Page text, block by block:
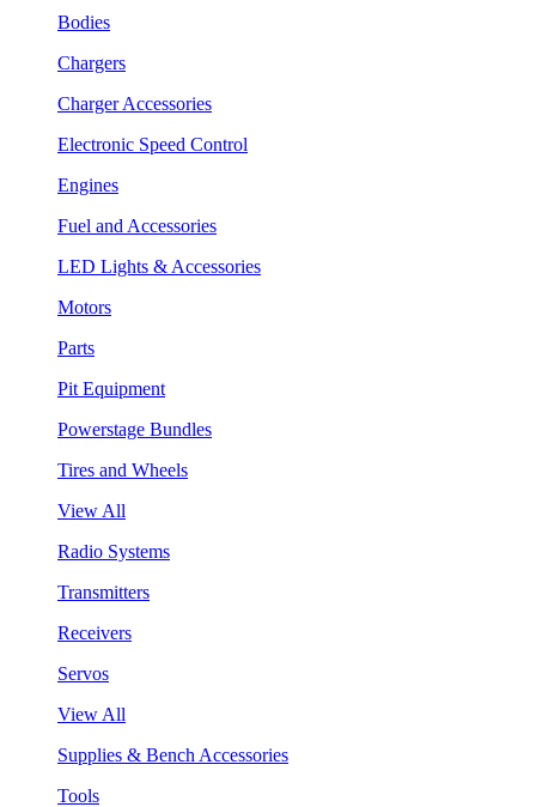
Bodies
Chargers
Charger Accessories
Electronic Speed Control
Engines
Fuel and Accessories
LED Lights & Accessories
Motors
Parts
Pit Equipment
Powerstage Bundles
Tires and Wheels
View All
Radio Systems
Transmitters
Receivers
Servos
View All
Supplies & Bench Accessories
Tools